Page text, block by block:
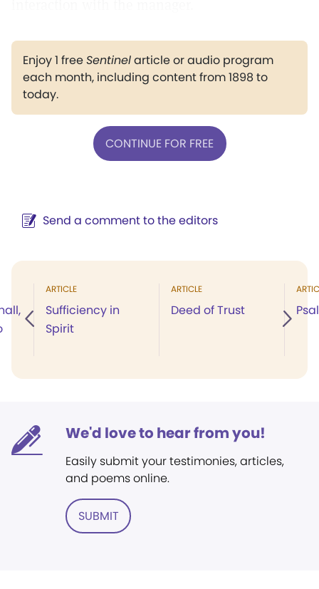
Enjoy 1 freeSentinelarticle or audio program
each month, including content from 1898 to
today.
CONTINUE FOR FREE
Send a comment to the editors
ARTICLE
Sufficiency in
Spirit
ARTICLE
Deed of Trust
We'd love to hear from you!
Easily submit your testimonies, articles,
and poems online.
SUBMIT